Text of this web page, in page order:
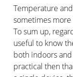
Temperature
sometimes more
To sum up,
useful to know
both indoors
practical then